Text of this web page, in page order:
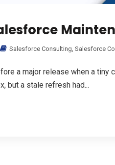
Salesforce Consulting Salesforce
a major release when a tiny
but a stale refresh had...